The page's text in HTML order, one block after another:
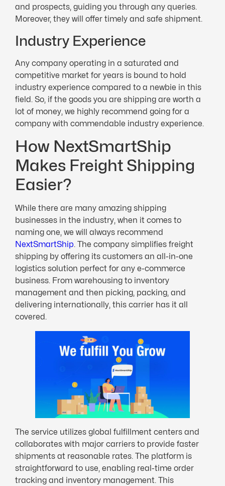
and prospects, guiding you through any queries.
Moreover, they will offer timely and safe shipment.
Industry Experience
Any company operating in a saturated and
competitive market for years is bound to hold
industry experience compared to a newbie in this
field. So, if the goods you are shipping are worth a
lot of money, we highly recommend going for a
company with commendable industry experience.
How NextSmartShip
Makes Freight Shipping
Easier?
While there are many amazing shipping
businesses in the industry, when it comes to
naming one, we will always recommend
NextSmartShip. The company simplifies freight
shipping by offering its customers an all-in-one
logistics solution perfect for any e-commerce
business. From warehousing to inventory
management and then picking, packing, and
delivering internationally, this carrier has it all
covered.
The service utilizes global fulfillment centers and
collaborates with major carriers to provide faster
shipments at reasonable rates. The platform is
straightforward to use, enabling real-time order
tracking and inventory management. This